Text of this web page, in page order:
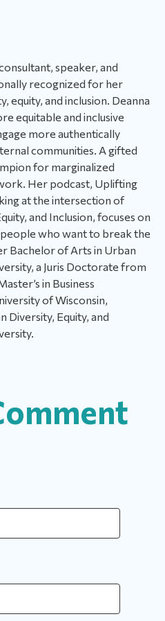
speaker, and
recognized for her
equity, and inclusion. Deanna
equitable and inclusive
more authentically
communities. A gifted
for marginalized
Her podcast, Uplifting
at the intersection of
and Inclusion, focuses on
who want to break the
Bachelor of Arts in Urban
a Juris Doctorate from
in Business
of Wisconsin,
Diversity, Equity, and